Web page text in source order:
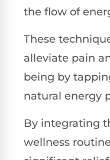
the flow of
These
alleviate pain
being by
natural energy
By integrating
wellness